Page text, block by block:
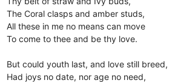
The Coral clasps and amber studs,
All these in me no means can move
To come to thee and be thy love.
But could youth last, and love still breed,
Had joys no date, nor age no need,